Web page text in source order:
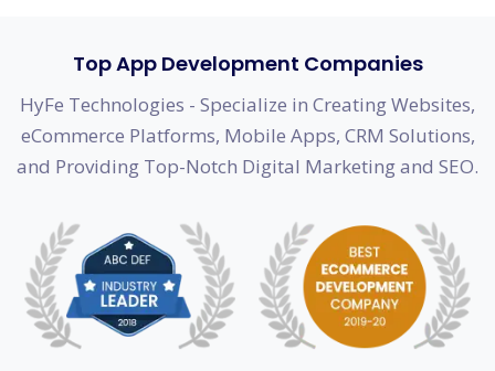
Top App Development Companies
HyFe Technologies - Specialize in Creating Websites,
eCommerce Platforms, Mobile Apps, CRM Solutions,
and Providing Top-Notch Digital Marketing and SEO.